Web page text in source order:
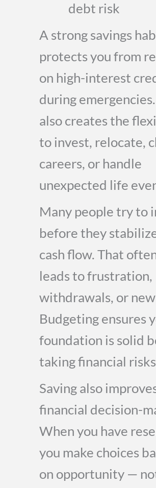
debt risk
A strong savings
protects you from
on high-interest
during
also creates the
to invest, relocate,
careers, or handle
unexpected life
Many people try to
before they
cash flow. That
leads to frustration,
withdrawals, or
Budgeting ensures
foundation is solid
taking financial
Saving also
financial decision-
When you have
you make choices
on opportunity —